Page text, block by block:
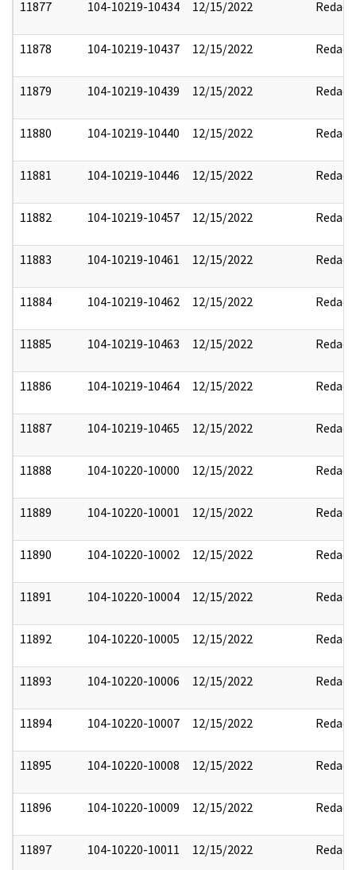
11877 104-10219-10434 12/15/2022 Redact
11878 104-10219-10437 12/15/2022 Redact
11879 104-10219-10439 12/15/2022 Redact
11880 104-10219-10440 12/15/2022 Redact
11881 104-10219-10446 12/15/2022 Redact
11882 104-10219-10457 12/15/2022 Redact
11883 104-10219-10461 12/15/2022 Redact
11884 104-10219-10462 12/15/2022 Redact
11885 104-10219-10463 12/15/2022 Redact
11886 104-10219-10464 12/15/2022 Redact
11887 104-10219-10465 12/15/2022 Redact
11888 104-10220-10000 12/15/2022 Redact
11889 104-10220-10001 12/15/2022 Redact
11890 104-10220-10002 12/15/2022 Redact
11891 104-10220-10004 12/15/2022 Redact
11892 104-10220-10005 12/15/2022 Redact
11893 104-10220-10006 12/15/2022 Redact
11894 104-10220-10007 12/15/2022 Redact
11895 104-10220-10008 12/15/2022 Redact
11896 104-10220-10009 12/15/2022 Redact
11897 104-10220-10011 12/15/2022 Redact